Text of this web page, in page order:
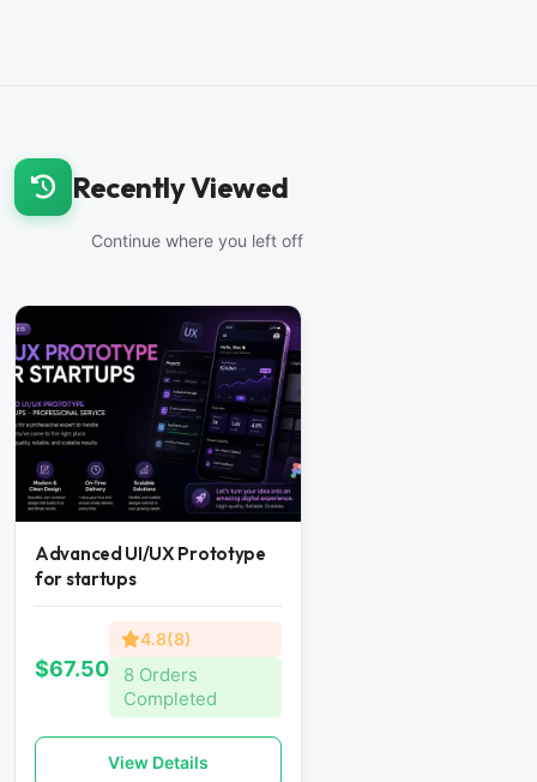
Recently Viewed
Continue where you left off
Advanced UI/UX Prototype
for startups
$67.50
4.8(8)
8 Orders
Completed
View Details